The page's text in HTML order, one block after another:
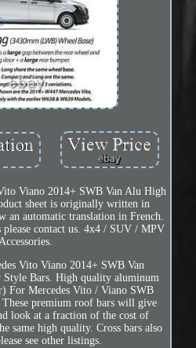
Viano 2014+ SWB Van Alu High
sheet is originally written in
an automatic translation in French.
please contact us. 4x4 / SUV / MPV
Vito Viano 2014+ SWB Van
Bars. High quality aluminum
For Mercedes Vito / Viano SWB
premium roof bars will give
look at a fraction of the cost of
same high quality. Cross bars also
see other listings.